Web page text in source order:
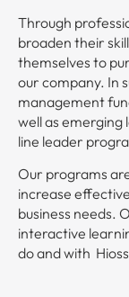
Through
broaden their
themselves to
our company. In
management
well as
line leader
Our programs
increase
business needs.
interactive
do and with